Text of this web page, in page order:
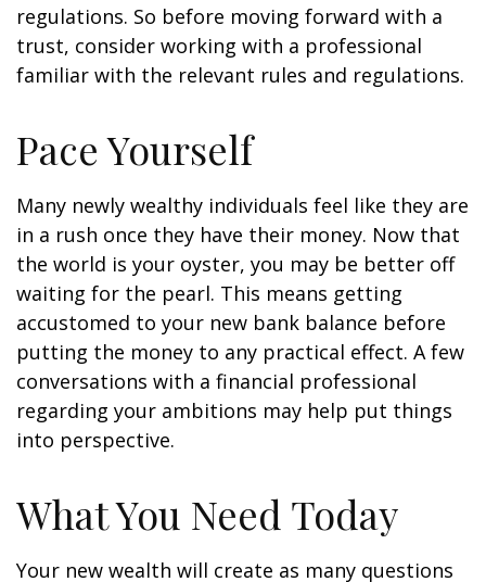
regulations. So before moving forward with a
trust, consider working with a professional
familiar with the relevant rules and regulations.
Pace Yourself
Many newly wealthy individuals feel like they are
in a rush once they have their money. Now that
the world is your oyster, you may be better off
waiting for the pearl. This means getting
accustomed to your new bank balance before
putting the money to any practical effect. A few
conversations with a financial professional
regarding your ambitions may help put things
into perspective.
What You Need Today
Your new wealth will create as many questions